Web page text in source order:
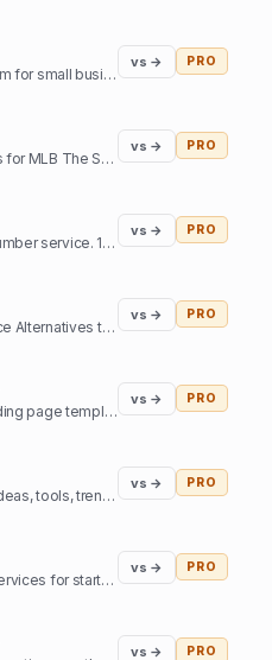
All-In-One HR platform for small business
vs → PRO
Tools and Resources for MLB The Show Gamers
vs → PRO
Temporary Phone Number service. 10+ Country numbers, verify any platform with our numbers.
vs → PRO
Discover Open Source Alternatives to Popular Software
vs → PRO
design tools and landing page templates directory
vs → PRO
Explore micro SaaS ideas, tools, trends, and niche insights.
vs → PRO
Custom pitch deck services for startups
vs → PRO
vs → PRO